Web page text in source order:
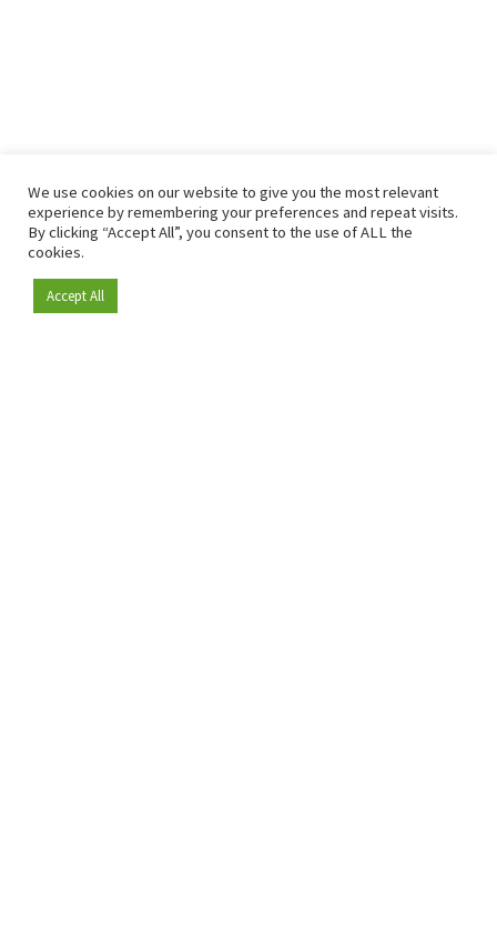
Become a member
We use cookies on our website to give you the most relevant
experience by remembering your preferences and repeat visits.
By clicking “Accept All”, you consent to the use of ALL the
cookies.
Accept All